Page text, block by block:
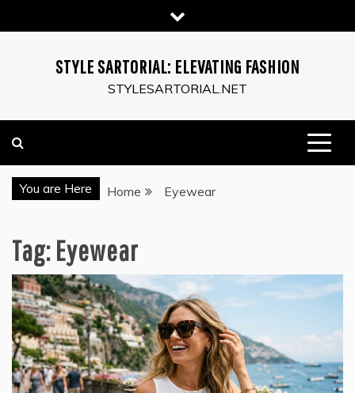
to
STYLE SARTORIAL: ELEVATING FASHION
STYLESARTORIAL.NET
You are Here Home Eyewear
Tag:Eyewear